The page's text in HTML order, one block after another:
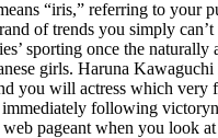
“iris,” refer­ring to your
of trends you simply
spor­ting once the natu­rally
girls. Haruna
you will actress which very
immediately following
page­ant when you look